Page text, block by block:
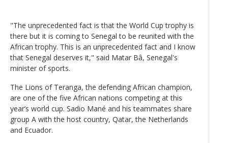
"The unprecedented fact is that the World Cup trophy is
there but it is coming to Senegal to be reunited with the
African trophy. This is an unprecedented fact and I know
that Senegal deserves it," said Matar Bâ, Senegal's
minister of sports.
The Lions of Teranga, the defending African champion,
are one of the five African nations competing at this
year’s world cup. Sadio Mané and his teammates share
group A with the host country, Qatar, the Netherlands
and Ecuador.